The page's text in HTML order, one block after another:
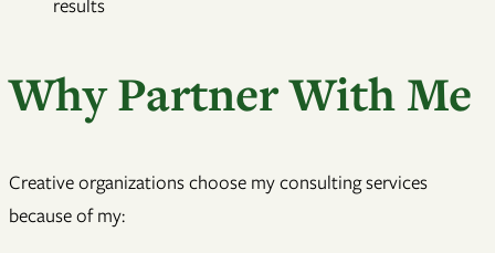
results
Why Partner With Me
Creative organizations choose my consulting services
because of my: